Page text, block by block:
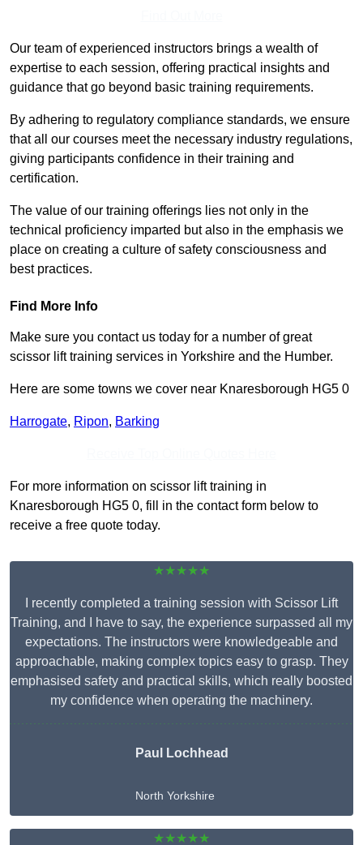
Our team of experienced instructors brings a wealth of
expertise to each session, offering practical insights and
guidance that go beyond basic training requirements.
By adhering to regulatory compliance standards, we ensure
that all our courses meet the necessary industry regulations,
giving participants confidence in their training and
certification.
The value of our training offerings lies not only in the
technical proficiency imparted but also in the emphasis we
place on creating a culture of safety consciousness and
best practices.
Find More Info
Make sure you contact us today for a number of great
scissor lift training services in Yorkshire and the Humber.
Here are some towns we cover near Knaresborough HG5 0
Harrogate, Ripon, Barking
For more information on scissor lift training in
Knaresborough HG5 0, fill in the contact form below to
receive a free quote today.
★★★★★
I recently completed a training session with Scissor Lift
Training, and I have to say, the experience surpassed all my
expectations. The instructors were knowledgeable and
approachable, making complex topics easy to grasp. They
emphasised safety and practical skills, which really boosted
my confidence when operating the machinery.
Paul Lochhead
North Yorkshire
★★★★★